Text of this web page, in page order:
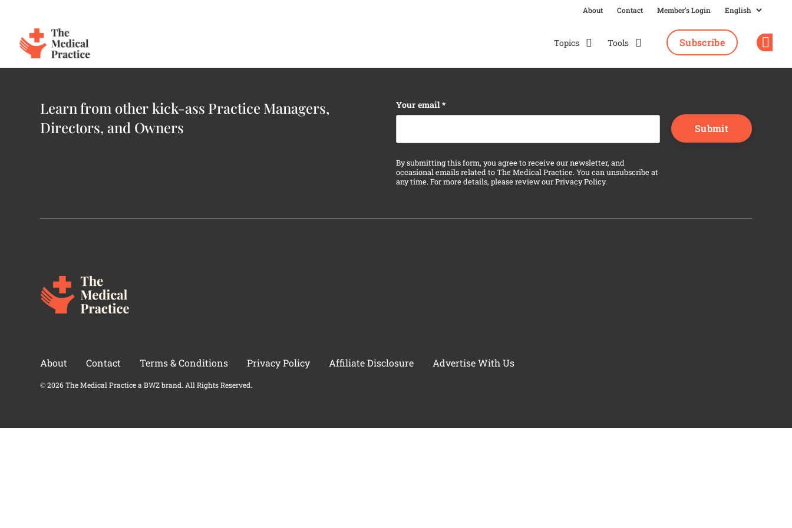
About Contact Member's Login
Topics Tools Subscribe
Learn from other kick-ass Practice Managers,
Directors, and Owners
Instagram
Your email*
By submitting this form, you agree to receive our newsletter, and
occasional emails related to The Medical Practice. You can unsubscribe at
any time. For more details, please review ourPrivacy Policy.
About Contact Terms & Conditions Privacy Policy Affiliate Disclosure Advertise With Us
© 2026 The Medical Practice a BWZOpens new window
brand. All Rights Reserved.